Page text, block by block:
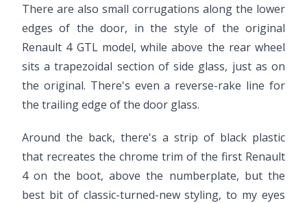
There are also small corrugations along the lower
edges of the door, in the style of the original
Renault 4 GTL model, while above the rear wheel
sits a trapezoidal section of side glass, just as on
the original. There's even a reverse-rake line for
the trailing edge of the door glass.
Around the back, there's a strip of black plastic
that recreates the chrome trim of the first Renault
4 on the boot, above the numberplate, but the
best bit of classic-turned-new styling, to my eyes